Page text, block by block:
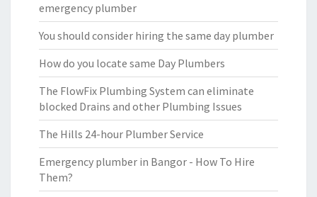
emergency plumber
You should consider hiring the same day plumber
How do you locate same Day Plumbers
The FlowFix Plumbing System can eliminate
blocked Drains and other Plumbing Issues
The Hills 24-hour Plumber Service
Emergency plumber in Bangor - How To Hire
Them?